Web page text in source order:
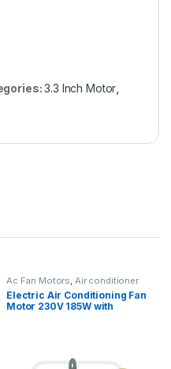
3.3 Inch Motor
Ac Fan Motors Air conditioner
Fan motor
Electric Air Conditioning Fan
Motor 230V 185W with